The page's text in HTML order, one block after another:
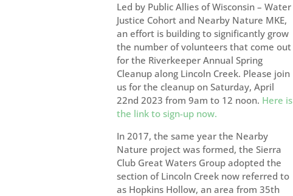
Led by Public Allies of Wisconsin – Water
Justice Cohort and Nearby Nature MKE,
an effort is building to significantly grow
the number of volunteers that come out
for the Riverkeeper Annual Spring
Cleanup along Lincoln Creek. Please join
us for the cleanup on Saturday, April
22nd 2023 from 9am to 12 noon. Here is
the link to sign-up now.
In 2017, the same year the Nearby
Nature project was formed, the Sierra
Club Great Waters Group adopted the
section of Lincoln Creek now referred to
as Hopkins Hollow, an area from 35th